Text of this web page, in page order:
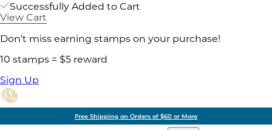
Successfully Added to Cart
View Cart
Don't miss earning stamps on your purchase!
10 stamps = $5 reward
Sign Up
Free Shipping on Orders of $60 or More